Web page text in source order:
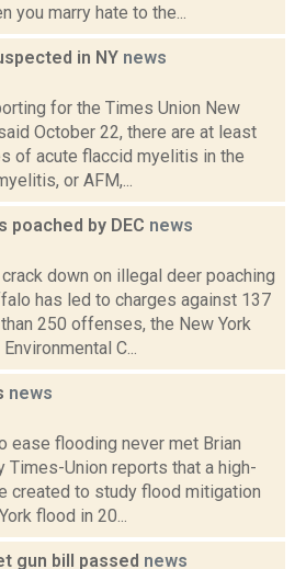
you marry hate to the...
in NY news
for the Times Union New
October 22, there are at least
of acute flaccid myelitis in the
or AFM,...
poached by DEC news
down on illegal deer poaching
has led to charges against 137
250 offenses, the New York
C...
news
ease flooding never met Brian
Times-Union reports that a high-
created to study flood mitigation
flood in 20...
gun bill passed news